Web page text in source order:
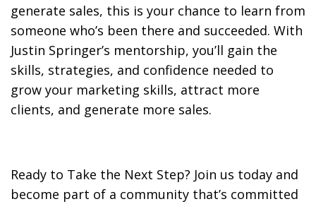
generate sales, this is your chance to learn from
someone who’s been there and succeeded. With
Justin Springer’s mentorship, you’ll gain the
skills, strategies, and confidence needed to
grow your marketing skills, attract more
clients, and generate more sales.
Ready to Take the Next Step? Join us today and
become part of a community that’s committed